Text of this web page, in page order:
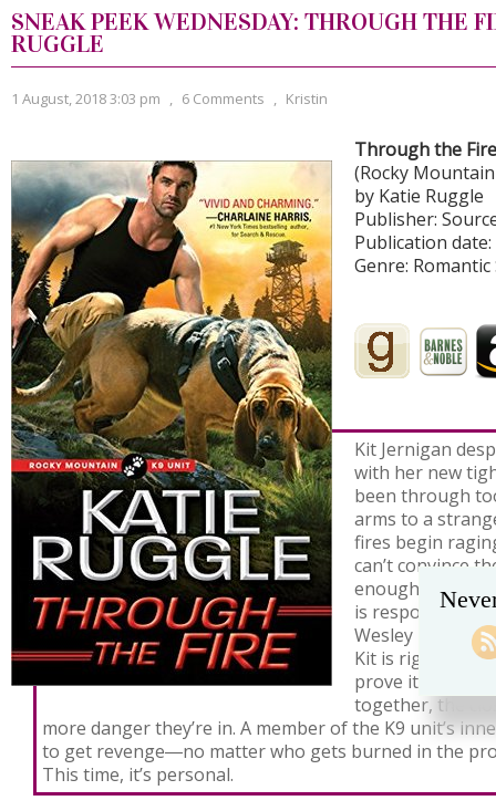
SNEAK PEEK WEDNESDAY: THROUGH THE
RUGGLE
1 August, 2018 3:03 pm , 6 Comments , Kristin
Through the Fire
(Rocky
by Katie Ruggle
Publisher:
Publication date:
Genre:
Kit Jernigan
with her new
been through
arms to a
fires begin
can’t convince
enough to catch
is responsible.
Wesley March,
Kit is right, and
prove it. But the
together, the
more danger they’re in. A member of the K9 unit’s
to get revenge―no matter who gets burned in the
This time, it’s personal.